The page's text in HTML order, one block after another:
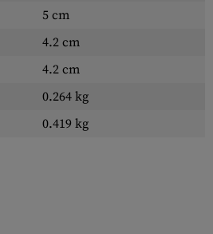
5 cm
4.2 cm
4.2 cm
0.264 kg
0.419 kg